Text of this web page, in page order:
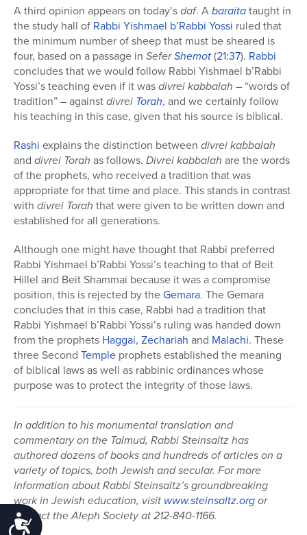
Accessibility
A third opinion appears on today’sdaf. Abaraitataught in
the study hall of Rabbi Yishmael b’Rabbi Yossi ruled that
the minimum number of sheep that must be sheared is
four, based on a passage in SeferShemot(21:37). Rabbi
concludes that we would follow Rabbi Yishmael b’Rabbi
Yossi’s teaching even if it wasdivrei kabbalah – “words of
tradition” – againstdivrei Torah, and we certainly follow
his teaching in this case, given that his source is biblical.
Rashi explains the distinction between divrei kabbalah
and divrei Torah as follows. Divrei kabbalah are the words
of the prophets, who received a tradition that was
appropriate for that time and place. This stands in contrast
with divrei Torah that were given to be written down and
established for all generations.
Although one might have thought that Rabbi preferred
Rabbi Yishmael b’Rabbi Yossi’s teaching to that of Beit
Hillel and Beit Shammai because it was a compromise
position, this is rejected by theGemara. The Gemara
concludes that in this case, Rabbi had a tradition that
Rabbi Yishmael b’Rabbi Yossi’s ruling was handed down
from the prophets Haggai, Zechariah and Malachi. These
three Second Temple prophets established the meaning
of biblical laws as well as rabbinic ordinances whose
purpose was to protect the integrity of those laws.
In addition to his monumental translation and
commentary on the Talmud, Rabbi Steinsaltz has
authored dozens of books and hundreds of articles on a
variety of topics, both Jewish and secular. For more
information about Rabbi Steinsaltz’s groundbreaking
work in Jewish education, visit www.steinsaltz.orgor
contact the Aleph Society at 212-840-1166.